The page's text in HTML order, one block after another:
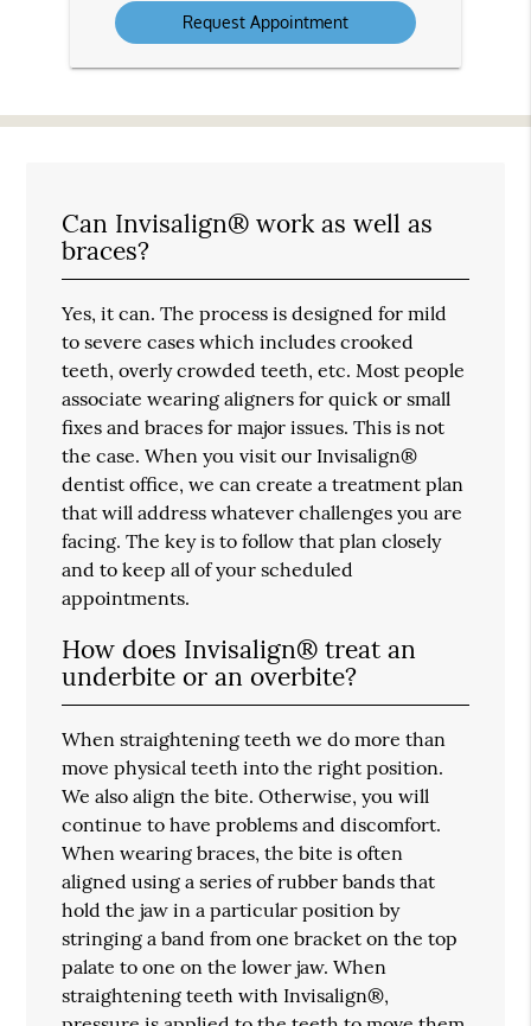
Can Invisalign® work as well as
braces?
Yes, it can. The process is designed for mild
to severe cases which includes crooked
teeth, overly crowded teeth, etc. Most people
associate wearing aligners for quick or small
fixes and braces for major issues. This is not
the case. When you visit our Invisalign®
dentist office, we can create a treatment plan
that will address whatever challenges you are
facing. The key is to follow that plan closely
and to keep all of your scheduled
appointments.
How does Invisalign® treat an
underbite or an overbite?
When straightening teeth we do more than
move physical teeth into the right position.
We also align the bite. Otherwise, you will
continue to have problems and discomfort.
When wearing braces, the bite is often
aligned using a series of rubber bands that
hold the jaw in a particular position by
stringing a band from one bracket on the top
palate to one on the lower jaw. When
straightening teeth with Invisalign®,